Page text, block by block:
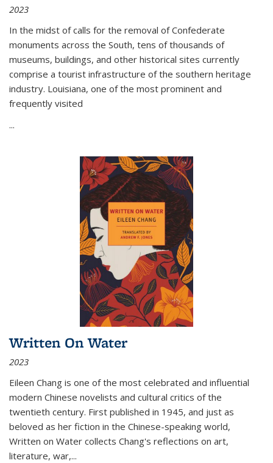
2023
In the midst of calls for the removal of Confederate
monuments across the South, tens of thousands of
museums, buildings, and other historical sites currently
comprise a tourist infrastructure of the southern heritage
industry. Louisiana, one of the most prominent and
frequently visited
...
Written On Water
2023
Eileen Chang is one of the most celebrated and influential
modern Chinese novelists and cultural critics of the
twentieth century. First published in 1945, and just as
beloved as her fiction in the Chinese-speaking world,
Written on Water collects Chang's reflections on art,
literature, war,...